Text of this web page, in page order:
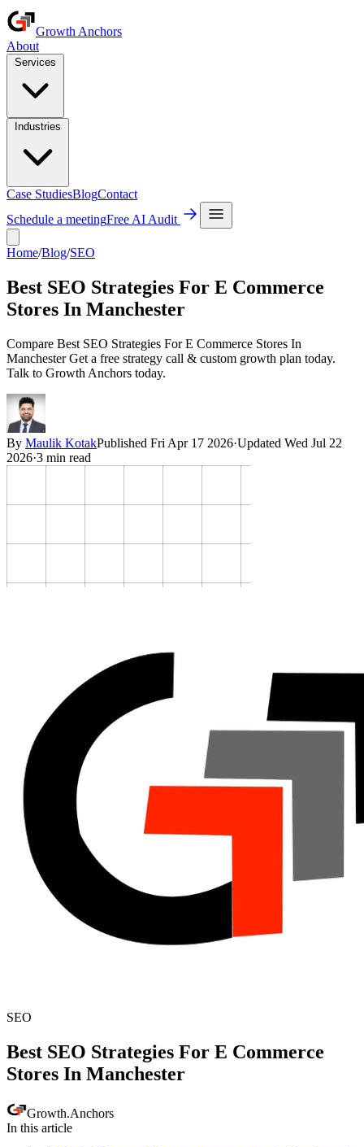
Growth Anchors
About
Case StudiesBlogContact
Schedule a meetingFree AI Audit
Home/Blog/SEO
Best SEO Strategies For E Commerce
Stores In Manchester
Compare Best SEO Strategies For E Commerce Stores In
Manchester Get a free strategy call & custom growth plan today.
Talk to Growth Anchors today.
By Maulik KotakPublished Fri Apr 17 2026·Updated Wed Jul 22
2026·3 min read
SEO
Best SEO Strategies For E Commerce
Stores In Manchester
Growth.Anchors
In this article